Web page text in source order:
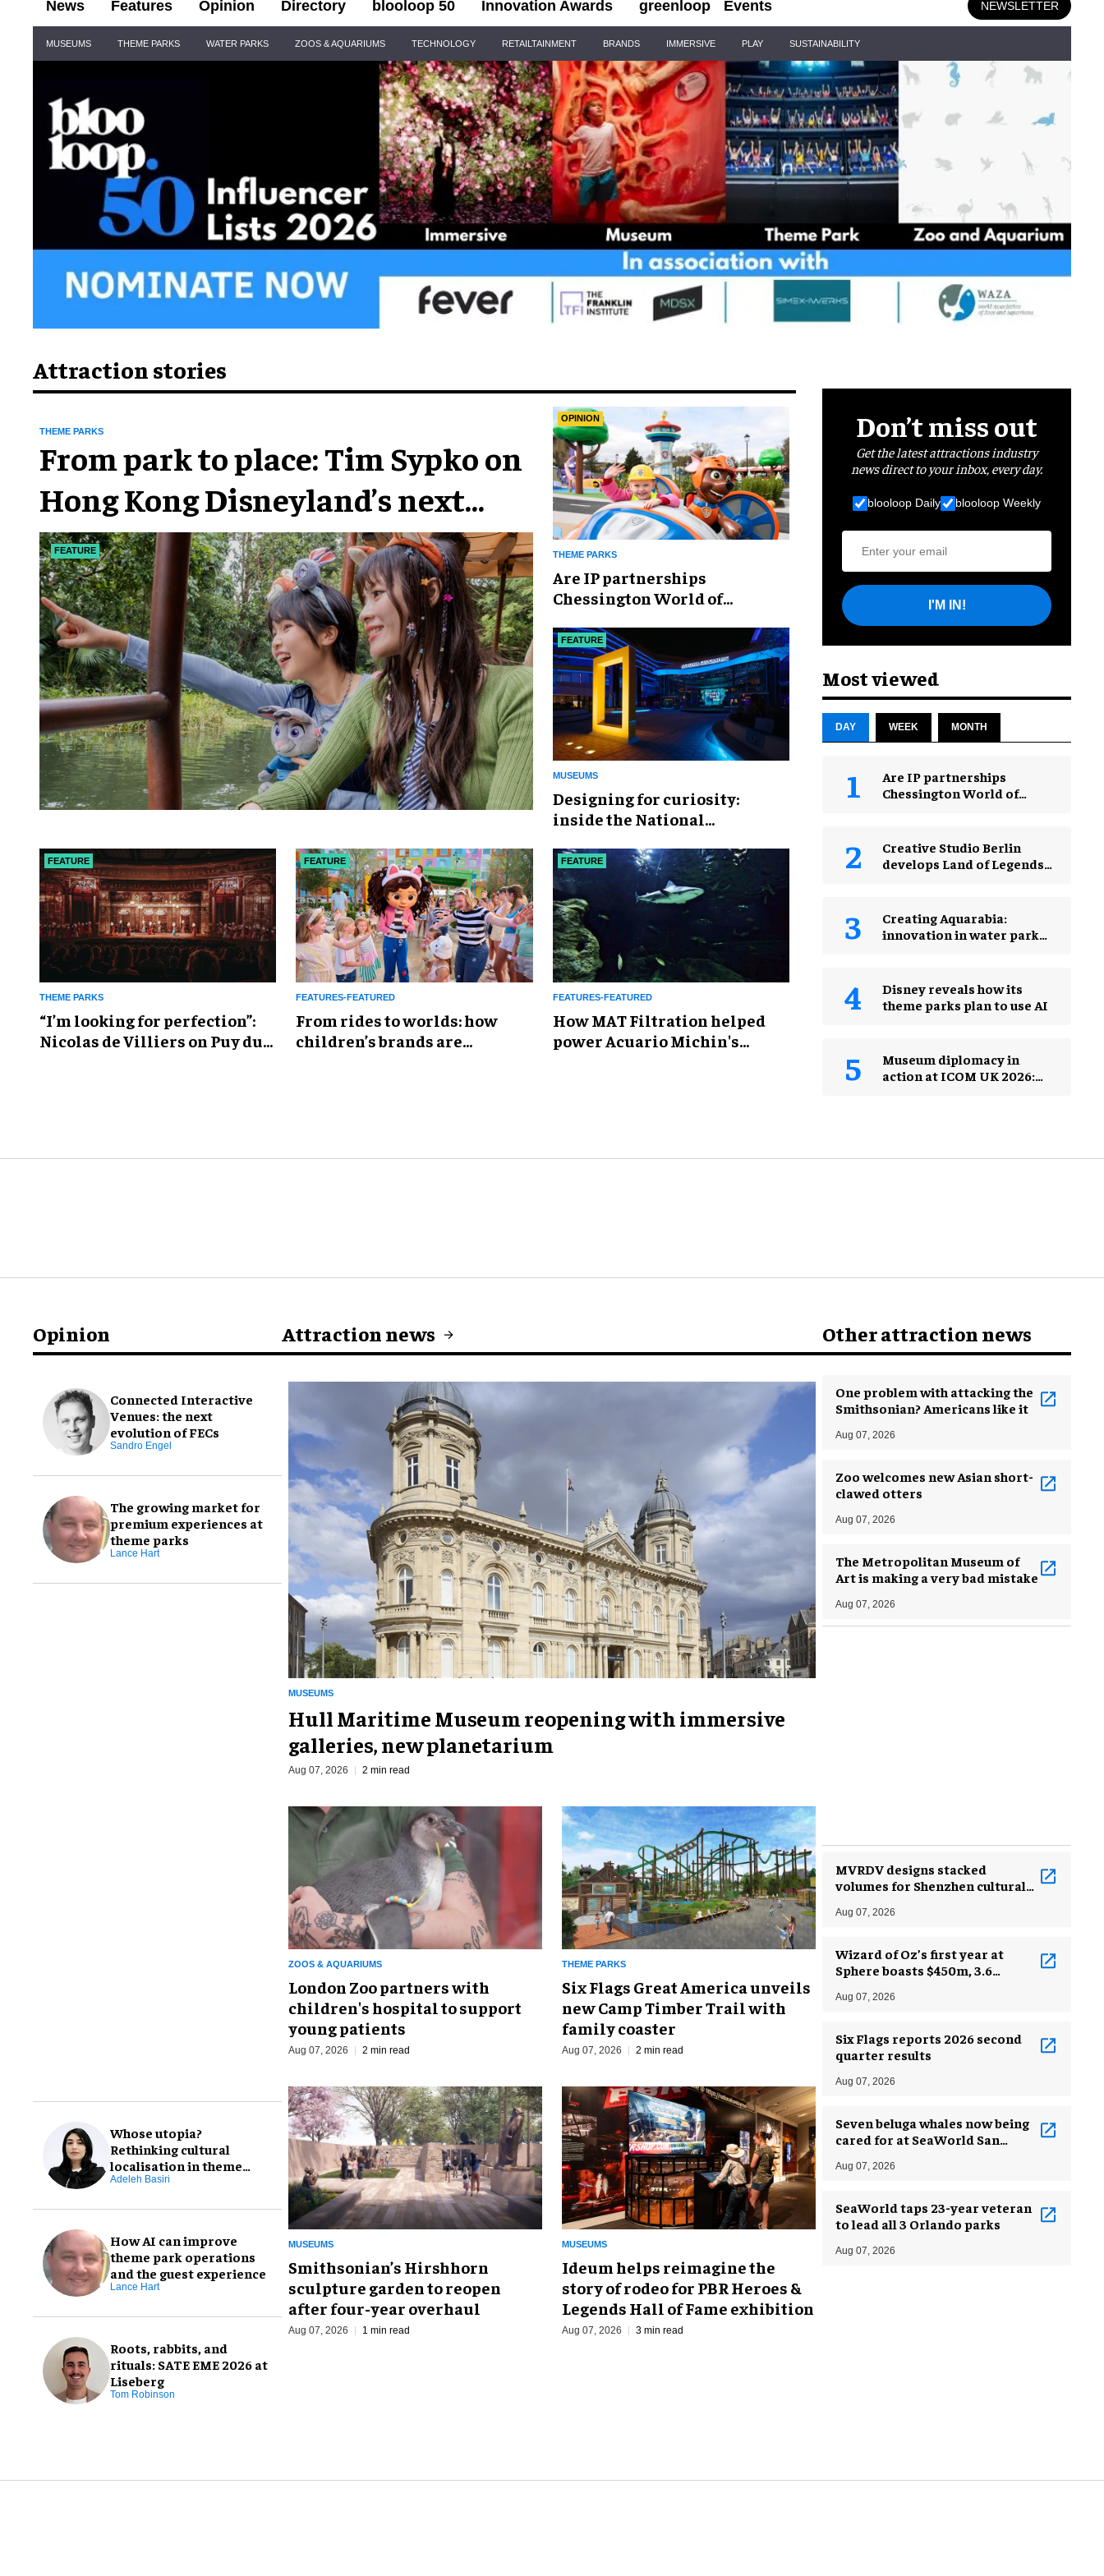
News Features Opinion Directory blooloop 50 Innovation Awards greenloop Events NEWSLETTER
Navigation
MUSEUMS THEME PARKS WATER PARKS ZOOS & AQUARIUMS TECHNOLOGY RETAILTAINMENT BRANDS IMMERSIVE PLAY SUSTAINABILITY
Attraction stories
FEATURE
THEME PARKS
From park to place: Tim Sypko on
Hong Kong Disneyland’s next
chapter
OPINION
THEME PARKS
Are IP partnerships
Chessington World of
weapon?
FEATURE
MUSEUMS
​Designing for curiosity:
inside the National
Exploration
FEATURE
THEME PARKS
​“I’m looking for perfection”:
Nicolas de Villiers on Puy du
FEATURE
FEATURES-FEATURED
From rides to worlds: how
children’s brands are
FEATURE
FEATURES-FEATURED
How MAT Filtration helped
power Acuario Michin's
Don’t miss out
Get the latest attractions industry
news direct to your inbox, every day.
blooloop Daily blooloop Weekly
I'M IN!
Most viewed
DAY WEEK MONTH
Are IP partnerships
Chessington World of
Creative Studio Berlin
develops Land of Legends
Creating Aquarabia:
innovation in water park
Disney reveals how its
theme parks plan to use AI
Museum diplomacy in
action at ICOM UK 2026:
Opinion
Connected Interactive
Venues: the next
evolution of FECs
Sandro Engel
The growing market for
premium experiences at
theme parks
Lance Hart
Whose utopia?
Rethinking cultural
localisation in theme
park design
Adeleh Basiri
How AI can improve
theme park operations
and the guest experience
Lance Hart
Roots, rabbits, and
rituals: SATE EME 2026 at
Liseberg
Tom Robinson
Attraction news
MUSEUMS
Hull Maritime Museum reopening with immersive
galleries, new planetarium
Aug 07, 2026 2 min read
ZOOS & AQUARIUMS
London Zoo partners with
children's hospital to support
young patients
Aug 07, 2026 2 min read
THEME PARKS
Six Flags Great America unveils
new Camp Timber Trail with
family coaster
Aug 07, 2026 2 min read
MUSEUMS
Smithsonian’s Hirshhorn
sculpture garden to reopen
after four-year overhaul
Aug 07, 2026 1 min read
MUSEUMS
Ideum helps reimagine the
story of rodeo for PBR Heroes &
Legends Hall of Fame exhibition
Aug 07, 2026 3 min read
Other attraction news
One problem with attacking the
Smithsonian? Americans like it
Aug 07, 2026
Zoo welcomes new Asian short-
clawed otters
Aug 07, 2026
The Metropolitan Museum of
Art is making a very bad mistake
Aug 07, 2026
MVRDV designs stacked
volumes for Shenzhen cultural
Aug 07, 2026
Wizard of Oz’s first year at
Sphere boasts $450m, 3.6
Aug 07, 2026
Six Flags reports 2026 second
quarter results
Aug 07, 2026
Seven beluga whales now being
cared for at SeaWorld San
Aug 07, 2026
SeaWorld taps 23-year veteran
to lead all 3 Orlando parks
Aug 07, 2026